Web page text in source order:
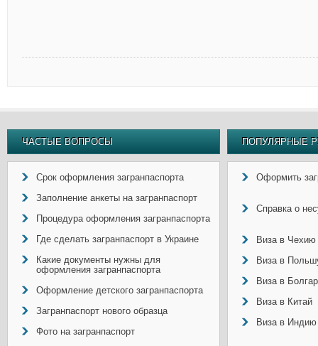
ЧАСТЫЕ ВОПРОСЫ
Срок оформления загранпаспорта
Заполнение анкеты на загранпаспорт
Процедура оформления загранпаспорта
Где сделать загранпаспорт в Украине
Какие документы нужны для
оформления загранпаспорта
Оформление детского загранпаспорта
Загранпаспорт нового образца
Фото на загранпаспорт
ПОПУЛЯРНЫЕ
Оформить
Справка о
Виза в Чехию
Виза в
Виза в
Виза в Китай
Виза в Индию